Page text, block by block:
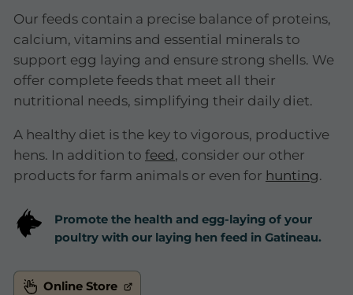
Our feeds contain a precise balance of proteins,
calcium, vitamins and essential minerals to
support egg laying and ensure strong shells. We
offer complete feeds that meet all their
nutritional needs, simplifying their daily diet.
A healthy diet is the key to vigorous, productive
hens. In addition to feed, consider our other
products for farm animals or even for hunting.
Promote the health and egg-laying of your
poultry with our laying hen feed in Gatineau.
Online Store